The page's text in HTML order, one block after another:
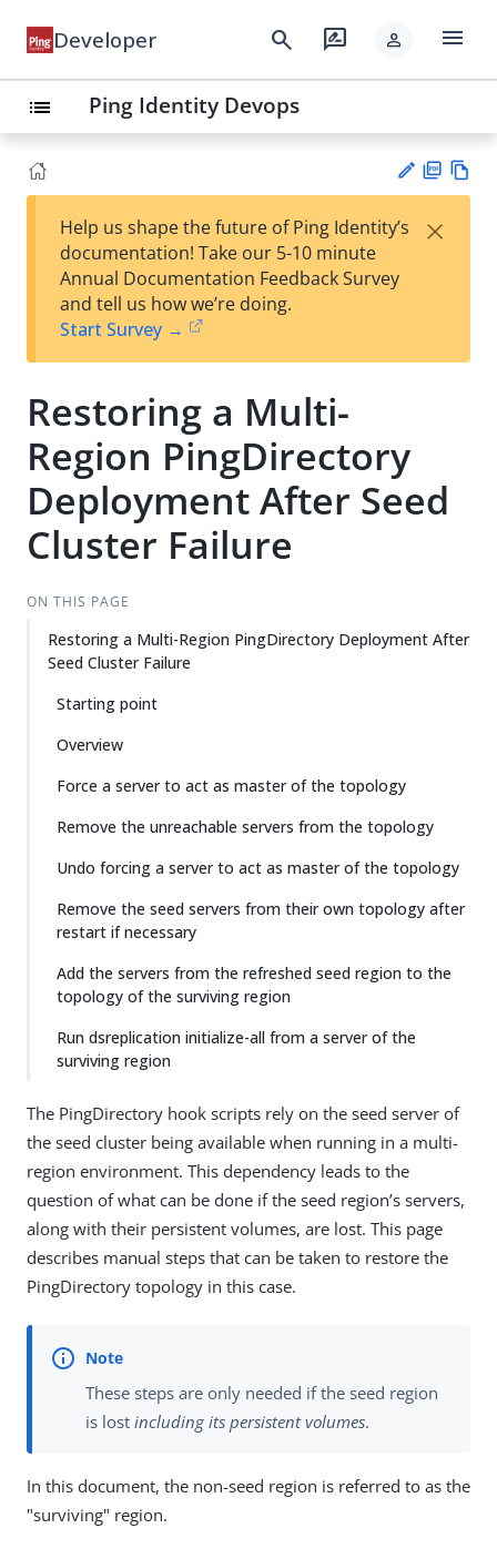
Developer search rate_review person menu
list Ping Identity Devops
est
t
F
Help us shape the future of Ping Identity’s
documentation! Take our 5-10 minute
Annual Documentation Feedback Survey
and tell us how we’re doing.
Start Survey →
×
Restoring a Multi-
Region PingDirectory
Deployment After Seed
Cluster Failure
ON THIS PAGE
Restoring a Multi-Region PingDirectory Deployment After
Seed Cluster Failure
Starting point
Overview
Force a server to act as master of the topology
Remove the unreachable servers from the topology
Undo forcing a server to act as master of the topology
Remove the seed servers from their own topology after
restart if necessary
Add the servers from the refreshed seed region to the
topology of the surviving region
Run dsreplication initialize-all from a server of the
surviving region
The PingDirectory hook scripts rely on the seed server of
the seed cluster being available when running in a multi-
region environment. This dependency leads to the
question of what can be done if the seed region’s servers,
along with their persistent volumes, are lost. This page
describes manual steps that can be taken to restore the
PingDirectory topology in this case.
These steps are only needed if the seed region
is lost including its persistent volumes.
In this document, the non-seed region is referred to as the
"surviving" region.